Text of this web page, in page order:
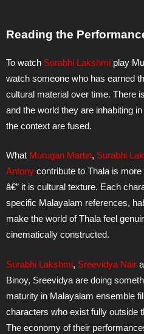
Reading the
To watch Surabhi Lakshmi play
watch someone who has earned
cultural material over time. There
and the world they are inhabiting
the context are fused.
What Murugan Martin, Surabhi
Antony contribute to Thala is
â€” it is cultural texture. Each
specific Malayalam references,
make the world of Thala feel
cinematically constructed.
Surabhi Lakshmi, Sreevidya Nair
Binoy, Sreevidya are doing
maturity in Malayalam ensemble
characters who exist fully outside
The economy of their